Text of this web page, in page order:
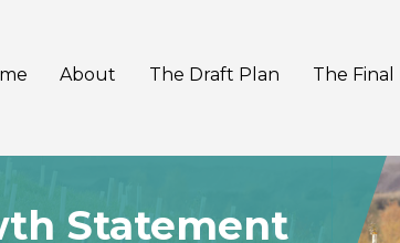
About The Draft Plan The Final
Statement